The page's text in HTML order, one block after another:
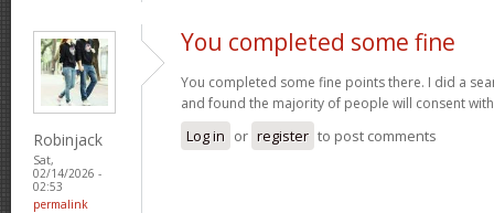
Robinjack
Sat,
02/14/2026 -
02:53
permalink
You completed some fine
You completed some fine points there. I did a
and found the majority of people will consent
Log in or register to post comments